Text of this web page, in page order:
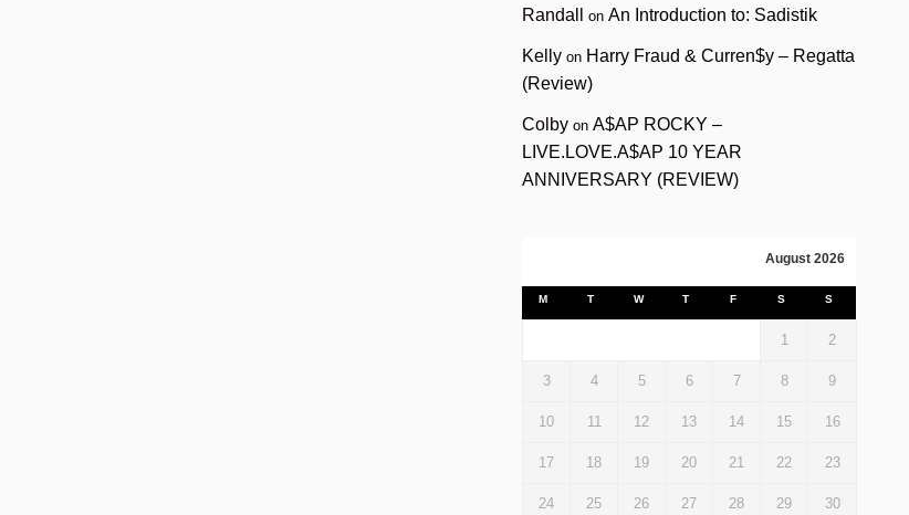
Randall onAn Introduction to: Sadistik
Kelly on Harry Fraud & Curren$y – Regatta
(Review)
Colby onA$AP ROCKY –
LIVE.LOVE.A$AP 10 YEAR
ANNIVERSARY (REVIEW)
August 2026
M T W T F S S
1 2
3 4 5 6 7 8 9
10 11 12 13 14 15 16
17 18 19 20 21 22 23
24 25 26 27 28 29 30